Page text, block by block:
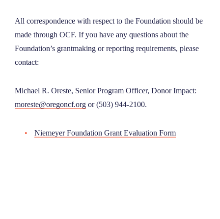
All correspondence with respect to the Foundation should be
made through OCF. If you have any questions about the
Foundation’s grantmaking or reporting requirements, please
contact:
Michael R. Oreste, Senior Program Officer, Donor Impact:
moreste@oregoncf.org or (503) 944-2100.
Niemeyer Foundation Grant Evaluation Form